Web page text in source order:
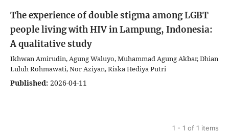
The experience of double stigma among LGBT
people living with HIV in Lampung, Indonesia:
A qualitative study
Ikhwan Amirudin, Agung Waluyo, Muhammad Agung Akbar, Dhian
Luluh Rohmawati, Nor Aziyan, Riska Hediya Putri
Published: 2026-04-11
1 - 1 of 1 items